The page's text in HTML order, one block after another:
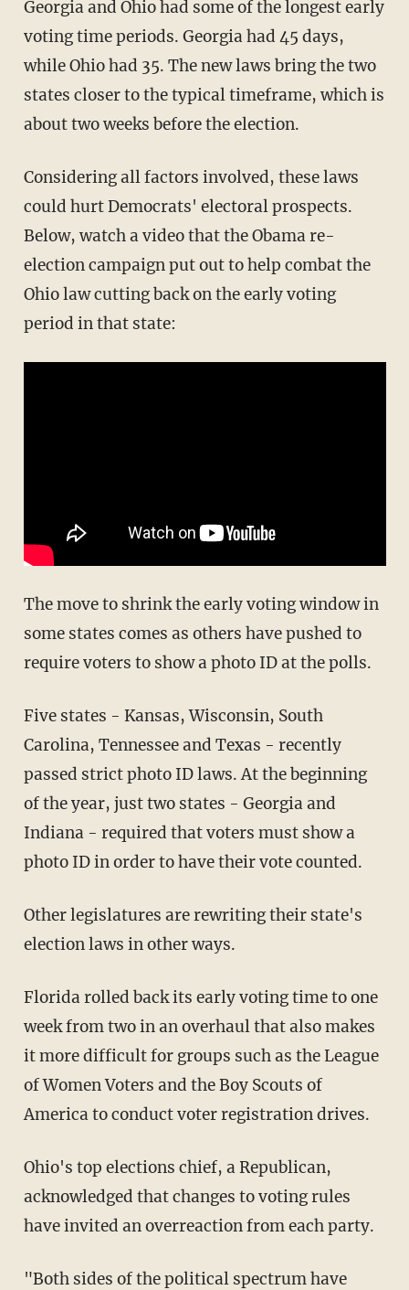
Georgia and Ohio had some of the longest early
voting time periods. Georgia had 45 days,
while Ohio had 35. The new laws bring the two
states closer to the typical timeframe, which is
about two weeks before the election.
Considering all factors involved, these laws
could hurt Democrats' electoral prospects.
Below, watch a video that the Obama re-
election campaign put out to help combat the
Ohio law cutting back on the early voting
period in that state:
The move to shrink the early voting window in
some states comes as others have pushed to
require voters to show a photo ID at the polls.
Five states - Kansas, Wisconsin, South
Carolina, Tennessee and Texas - recently
passed strict photo ID laws. At the beginning
of the year, just two states - Georgia and
Indiana - required that voters must show a
photo ID in order to have their vote counted.
Other legislatures are rewriting their state's
election laws in other ways.
Florida rolled back its early voting time to one
week from two in an overhaul that also makes
it more difficult for groups such as the League
of Women Voters and the Boy Scouts of
America to conduct voter registration drives.
Ohio's top elections chief, a Republican,
acknowledged that changes to voting rules
have invited an overreaction from each party.
"Both sides of the political spectrum have